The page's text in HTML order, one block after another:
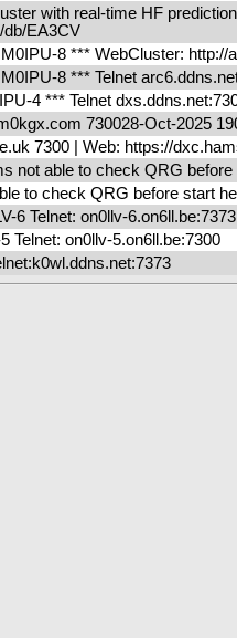
with real-time HF
db/EA3CV
8 *** WebCluster:
8 *** Telnet
4 *** Telnet
730028-Oct-2025
7300 | Web: https://
not able to check QRG
to check QRG before start
6 Telnet: on0llv-
Telnet: on0llv-5.on6ll.be:7300